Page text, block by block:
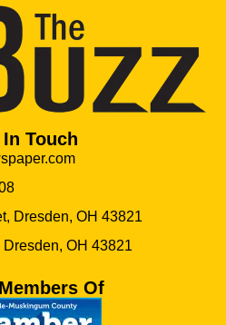
Touch
Dresden, OH 43821
OH 43821
Of